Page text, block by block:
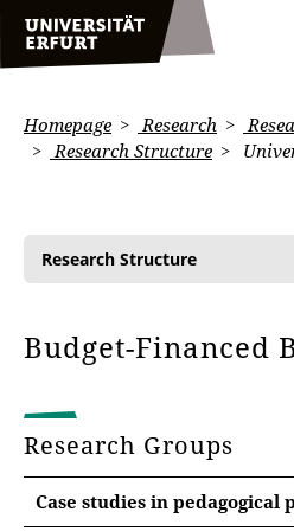
Homepage Research
Research Structure
Research Structure
Budget-Financed
Research Groups
Case studies in pedagogical